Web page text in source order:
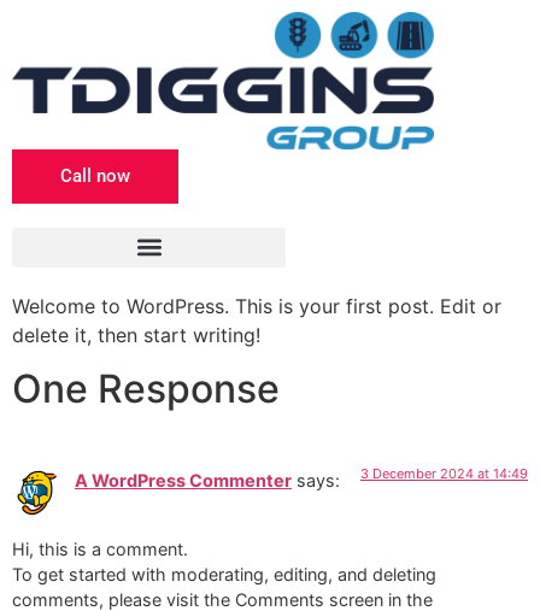
Call now
Welcome to WordPress. This is your first post. Edit or
delete it, then start writing!
One Response
A WordPress Commenter says: 3 December 2024 at 14:49
Hi, this is a comment.
To get started with moderating, editing, and deleting
comments, please visit the Comments screen in the